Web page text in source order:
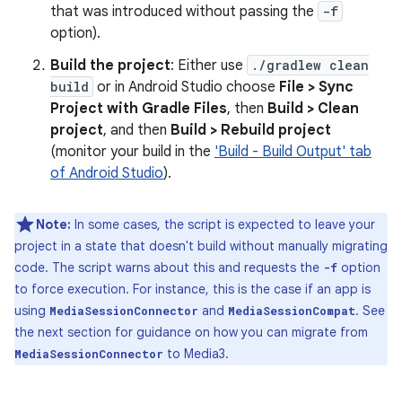
that was introduced without passing the
-f
option).
Build the project: Either use
./gradlew clean
build or in Android Studio choose File > Sync
Project with Gradle Files, then Build > Clean
project, and then Build > Rebuild project
(monitor your build in the 'Build - Build Output' tab
of Android Studio).
Note: In some cases, the script is expected to leave your
project in a state that doesn't build without manually migrating
code. The script warns about this and requests the -f option
to force execution. For instance, this is the case if an app is
using MediaSessionConnector and MediaSessionCompat. See
the next section for guidance on how you can migrate from
MediaSessionConnector to Media3.